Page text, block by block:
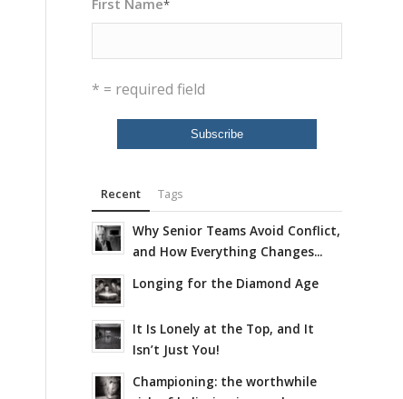
*
* = required field
Recent Tags
Why Senior Teams Avoid Conflict,
and How Everything Changes...
Longing for the Diamond Age
It Is Lonely at the Top, and It
Isn’t Just You!
Championing: the worthwhile